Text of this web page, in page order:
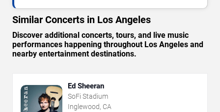
Similar Concerts in Los Angeles
Discover additional concerts, tours, and live music
performances happening throughout Los Angeles and
nearby entertainment destinations.
Ed Sheeran
SoFi Stadium
Inglewood, CA